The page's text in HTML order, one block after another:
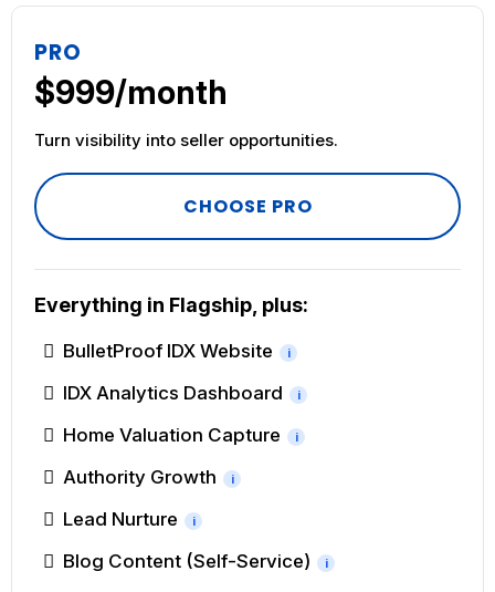
PRO
$999/month
Turn visibility into seller opportunities.
CHOOSE PRO
Everything in Flagship, plus:
BulletProof IDX Website i
IDX Analytics Dashboard i
Home Valuation Capture i
Authority Growth i
Lead Nurture i
Blog Content (Self-Service) i